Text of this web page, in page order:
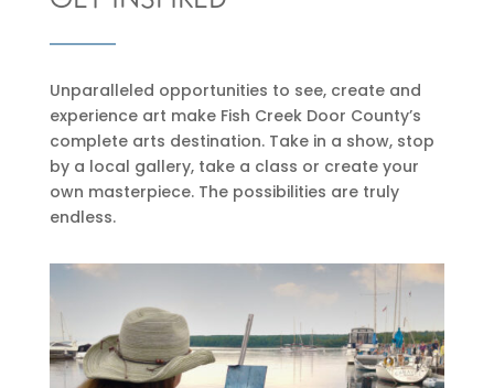
Unparalleled opportunities to see, create and
experience art make Fish Creek Door County’s
complete arts destination. Take in a show, stop
by a local gallery, take a class or create your
own masterpiece. The possibilities are truly
endless.